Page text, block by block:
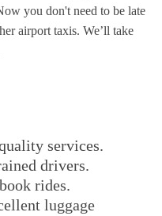
you don't need to be late
airport taxis. We’ll take
services.
drivers.
rides.
luggage